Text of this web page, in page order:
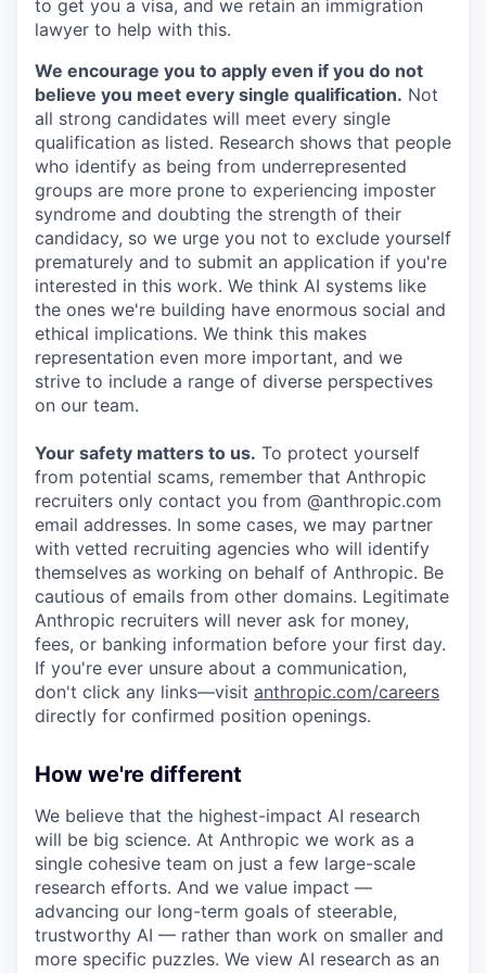
to get you a visa, and we retain an immigration
lawyer to help with this.
We encourage you to apply even if you do not
believe you meet every single qualification. Not
all strong candidates will meet every single
qualification as listed. Research shows that people
who identify as being from underrepresented
groups are more prone to experiencing imposter
syndrome and doubting the strength of their
candidacy, so we urge you not to exclude yourself
prematurely and to submit an application if you're
interested in this work. We think AI systems like
the ones we're building have enormous social and
ethical implications. We think this makes
representation even more important, and we
strive to include a range of diverse perspectives
on our team.
Your safety matters to us. To protect yourself
from potential scams, remember that Anthropic
recruiters only contact you from @anthropic.com
email addresses. In some cases, we may partner
with vetted recruiting agencies who will identify
themselves as working on behalf of Anthropic. Be
cautious of emails from other domains. Legitimate
Anthropic recruiters will never ask for money,
fees, or banking information before your first day.
If you're ever unsure about a communication,
don't click any links—visit anthropic.com/careers
directly for confirmed position openings.
How we're different
We believe that the highest-impact AI research
will be big science. At Anthropic we work as a
single cohesive team on just a few large-scale
research efforts. And we value impact —
advancing our long-term goals of steerable,
trustworthy AI — rather than work on smaller and
more specific puzzles. We view AI research as an